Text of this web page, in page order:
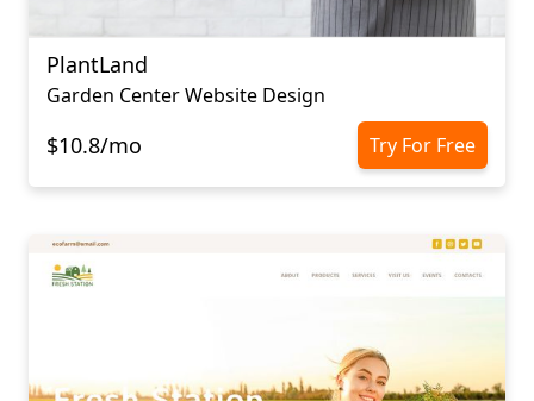
PlantLand
Garden Center Website Design
$10.8/mo Try For Free